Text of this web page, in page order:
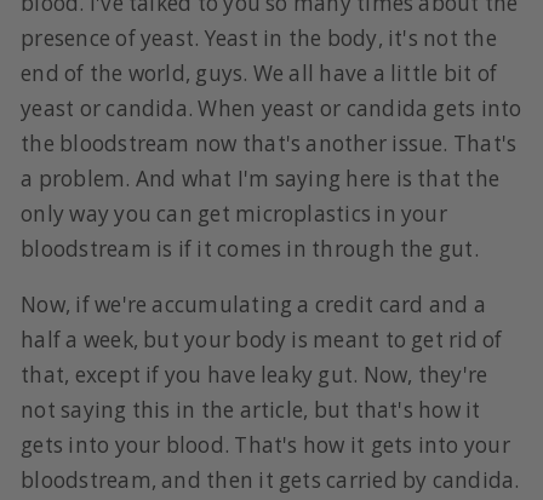
presence of yeast. Yeast in the body, it's not the
end of the world, guys. We all have a little bit of
yeast or candida. When yeast or candida gets into
the bloodstream now that's another issue. That's
a problem. And what I'm saying here is that the
only way you can get microplastics in your
bloodstream is if it comes in through the gut.
Now, if we're accumulating a credit card and a
half a week, but your body is meant to get rid of
that, except if you have leaky gut. Now, they're
not saying this in the article, but that's how it
gets into your blood. That's how it gets into your
bloodstream, and then it gets carried by candida.